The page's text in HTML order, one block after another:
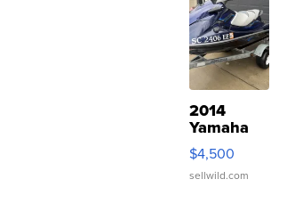
2014
Yamaha
VX Deluxe
$4,500
sellwild.com